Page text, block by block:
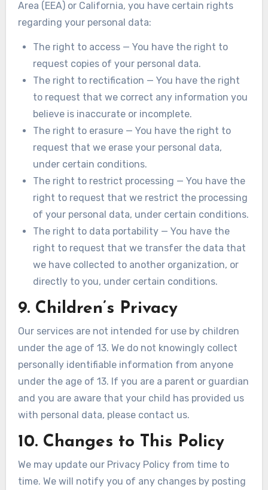
Area (EEA) or California, you have certain rights
regarding your personal data:
The right to access — You have the right to
request copies of your personal data.
The right to rectification — You have the right
to request that we correct any information you
believe is inaccurate or incomplete.
The right to erasure — You have the right to
request that we erase your personal data,
under certain conditions.
The right to restrict processing — You have the
right to request that we restrict the processing
of your personal data, under certain conditions.
The right to data portability — You have the
right to request that we transfer the data that
we have collected to another organization, or
directly to you, under certain conditions.
9. Children’s Privacy
Our services are not intended for use by children
under the age of 13. We do not knowingly collect
personally identifiable information from anyone
under the age of 13. If you are a parent or guardian
and you are aware that your child has provided us
with personal data, please contact us.
10. Changes to This Policy
We may update our Privacy Policy from time to
time. We will notify you of any changes by posting